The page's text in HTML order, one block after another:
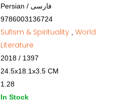
Persian / فارسی
9786003136724
Sufism & Spirituality World
Literature
2018 / 1397
24.5x18.1x3.5 CM
1.28
In Stock